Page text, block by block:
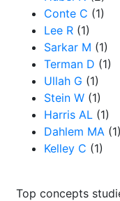
Conte C (1)
Lee R (1)
Sarkar M (1)
Terman D (1)
Ullah G (1)
Stein W (1)
Harris AL (1)
Dahlem MA (1)
Kelley C (1)
Top concepts